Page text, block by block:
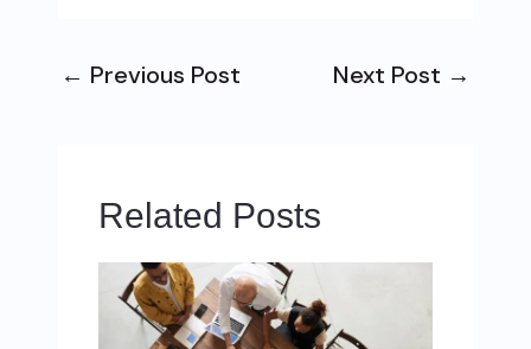
← Previous Post Next Post →
Related Posts